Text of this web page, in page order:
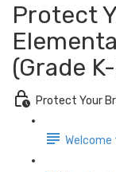
Protect
(Grade
Protect Your